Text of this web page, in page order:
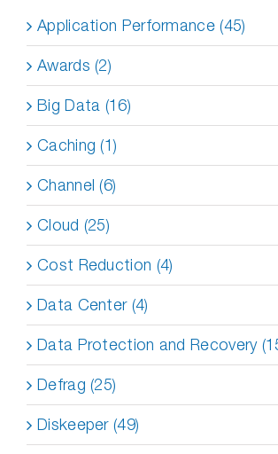
Application Performance (45)
Awards (2)
Big Data (16)
Caching (1)
Channel (6)
Cloud (25)
Cost Reduction (4)
Data Center (4)
Data Protection and Recovery
Defrag (25)
Diskeeper (49)